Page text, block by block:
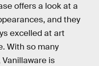
offers a look at a
and they
excelled at art
With so many
is